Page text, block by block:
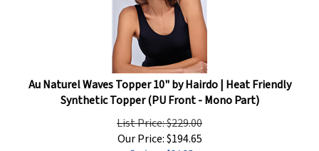
Au Naturel Waves Topper 10" by Hairdo | Heat Friendly
Synthetic Topper (PU Front - Mono Part)
List Price: $229.00
Our Price:$194.65
Savings: $34.35